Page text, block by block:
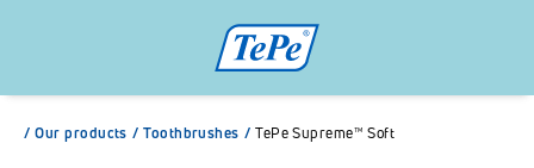
/ Our products / Toothbrushes / TePe Supreme™ Soft